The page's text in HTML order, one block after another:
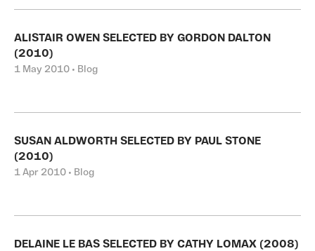
ALISTAIR OWEN SELECTED BY GORDON DALTON
(2010)
1 May 2010 • Blog
SUSAN ALDWORTH SELECTED BY PAUL STONE
(2010)
1 Apr 2010 • Blog
DELAINE LE BAS SELECTED BY CATHY LOMAX (2008)